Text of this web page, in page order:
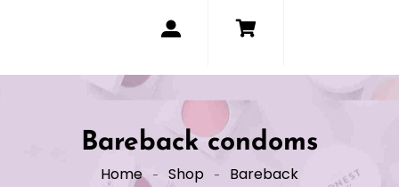
Bareback condoms
Home Shop
Bareback